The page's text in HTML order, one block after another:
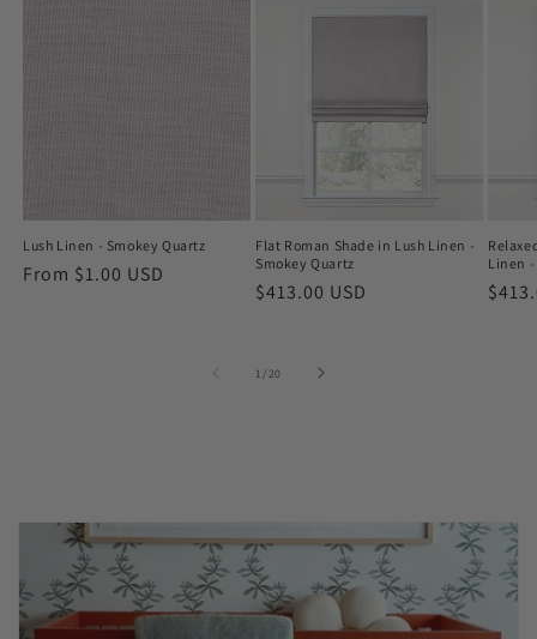
Lush Linen - Smokey Quartz
Regular
From $1.00 USD
Flat Roman Shade in Lush Linen -
Smokey Quartz
Regular
$413.00 USD
Linen -
1 /of
20